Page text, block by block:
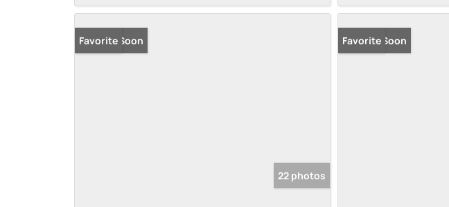
Coming Soon
Favorite
22 photos
Coming Soon
Favorite